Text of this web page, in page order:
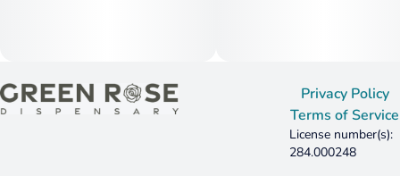
Privacy Policy
Terms of Service
License number(s):
284.000248